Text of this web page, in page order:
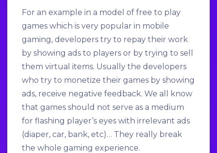
For an example in a model of free to play
games which is very popular in mobile
gaming, developers try to repay their work
by showing ads to players or by trying to sell
them virtual items. Usually the developers
who try to monetize their games by showing
ads, receive negative feedback. We all know
that games should not serve as a medium
for flashing player’s eyes with irrelevant ads
(diaper, car, bank, etc)… They really break
the whole gaming experience.